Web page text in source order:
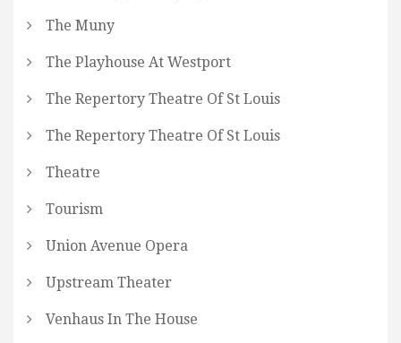
The Muny
The Playhouse At Westport
The Repertory Theatre Of St Louis
The Repertory Theatre Of St Louis
Theatre
Tourism
Union Avenue Opera
Upstream Theater
Venhaus In The House